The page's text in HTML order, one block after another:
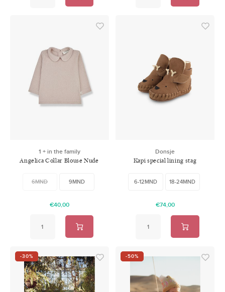
1 + in the family
Angelica Collar Blouse Nude
6MND 9MND
€40,00
Donsje
Kapi special lining stag
6-12MND 18-24MND
€74,00
-30% -50%